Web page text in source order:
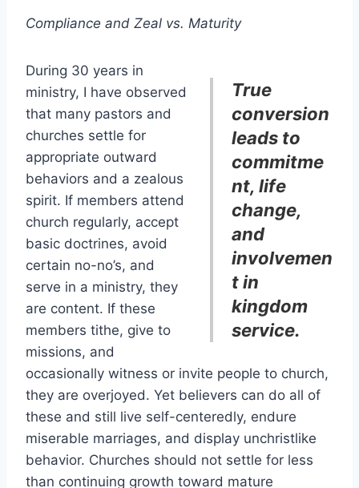
Compliance and Zeal vs. Maturity
True
conversion
leads to
commitme
nt, life
change,
and
involvemen
t in
kingdom
service.
During 30 years in
ministry, I have observed
that many pastors and
churches settle for
appropriate outward
behaviors and a zealous
spirit. If members attend
church regularly, accept
basic doctrines, avoid
certain no-no’s, and
serve in a ministry, they
are content. If these
members tithe, give to
missions, and
occasionally witness or invite people to church,
they are overjoyed. Yet believers can do all of
these and still live self-centeredly, endure
miserable marriages, and display unchristlike
behavior. Churches should not settle for less
than continuing growth toward mature